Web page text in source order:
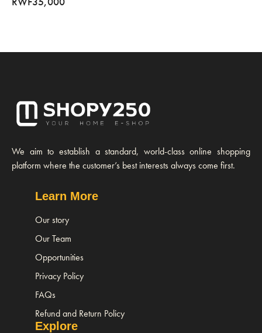
We aim to establish a standard, world-class online shopping
platform where the customer’s best interests always come first.
Learn More
Our story
Our Team
Opportunities
Privacy Policy
FAQs
Refund and Return Policy
Explore